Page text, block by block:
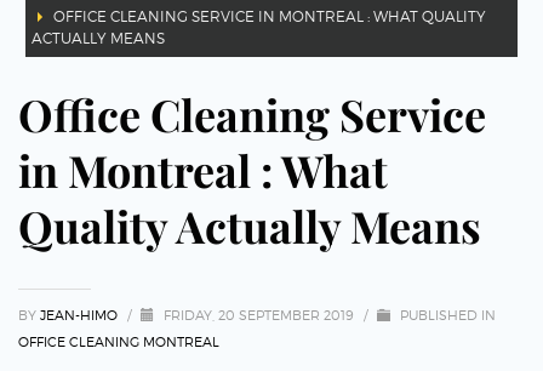
OFFICE CLEANING SERVICE IN MONTREAL : WHAT QUALITY
ACTUALLY MEANS
Office Cleaning Service
in Montreal : What
Quality Actually Means
BY JEAN-HIMO / FRIDAY, 20 SEPTEMBER 2019 /
PUBLISHED IN
OFFICE CLEANING MONTREAL